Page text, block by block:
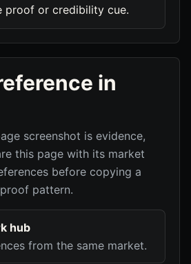
proof or credibility cue.
in
screenshot is evidence,
this page with its market
before copying a
pattern.
hub
from the same market.